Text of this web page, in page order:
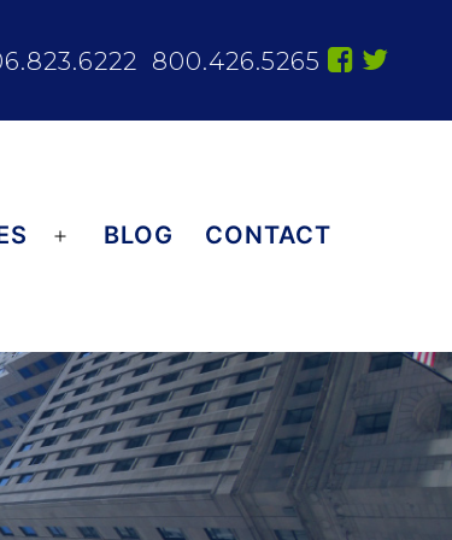
800.426.5265
Open
BLOG CONTACT